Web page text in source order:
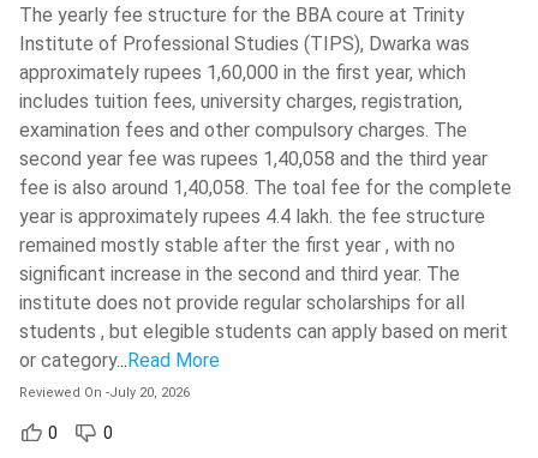
minimum percentage varies by institution. Students from
science, commerce, and arts streams are all eligible to
apply.
Top Entrance Exams:While merit-based admission is the
most common route, several reputed universities admit
students through entrance exams such as CUET UG,
IPMAT, JIPMAT, NPAT, SET, IPU CET, and MAH BBA CET.
Colleges Accepting Entrance Scores:Different
entrance exams are accepted by different institutions.
CUET UG scores are accepted by universities such as the
Department of Business Economics, University of Delhi,
Jamia Millia Islamia, and Babasaheb Bhimrao Ambedkar
University. IPMAT is accepted by IIM Indore, IIM Rohtak,
and IIM Ranchi, while JIPMAT is used for admission to
IIM Jammu and IIM Gaya. Colleges in Maharashtra,
The yearly fee structure for the BBA coure at Trinity
Institute of Professional Studies (TIPS), Dwarka was
approximately rupees 1,60,000 in the first year, which
includes tuition fees, university charges, registration,
examination fees and other compulsory charges. The
second year fee was rupees 1,40,058 and the third year
fee is also around 1,40,058. The toal fee for the complete
year is approximately rupees 4.4 lakh. the fee structure
remained mostly stable after the first year , with no
significant increase in the second and third year. The
institute does not provide regular scholarships for all
students , but elegible students can apply based on merit
or category... Read More
Reviewed On -July 20, 2026
0 0
[NIT] ( 733 )
National Institute Of Technology -
[NIT]
Christ University( 719 )
Maharaja Agrasen Institute Of
Technology - [MAIT]
( 712 )
Dr BR Ambedkar National Institute
Of Technology - [NIT]( 710 )
Vallurupalli Nageswara Rao Vignana
Jyothi Institute Of Engineering And